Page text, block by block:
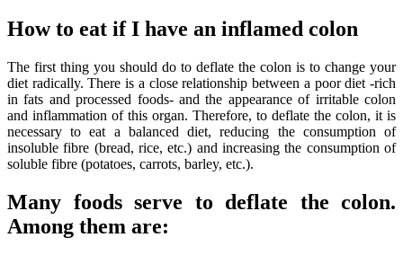
How to eat if I have an inflamed colon
The first thing you should do to deflate the colon is to change your
diet radically. There is a close relationship between a poor diet -rich
in fats and processed foods- and the appearance of irritable colon
and inflammation of this organ. Therefore, to deflate the colon, it is
necessary to eat a balanced diet, reducing the consumption of
insoluble fibre (bread, rice, etc.) and increasing the consumption of
soluble fibre (potatoes, carrots, barley, etc.).
Many foods serve to deflate the colon.
Among them are: